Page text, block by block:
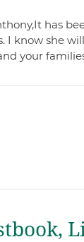
has
I know she
your